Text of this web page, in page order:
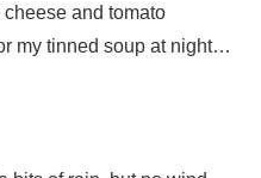
and tomato
my tinned soup at night…